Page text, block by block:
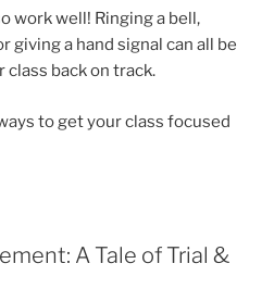
work well! Ringing a bell,
giving a hand signal can all be
back on track.
to get your class focused
A Tale of Trial &